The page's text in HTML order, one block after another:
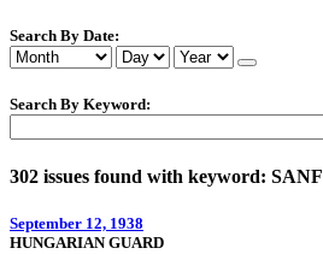
Search By Date:
Search By Keyword:
302 issues found with keyword:
September 12, 1938
HUNGARIAN GUARD